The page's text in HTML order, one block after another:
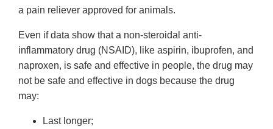
a pain reliever approved for animals.
Even if data show that a non-steroidal anti-
inflammatory drug (NSAID), like aspirin, ibuprofen, and
naproxen, is safe and effective in people, the drug may
not be safe and effective in dogs because the drug
may:
Last longer;